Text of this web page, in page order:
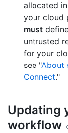
allocated
your cloud
must
untrusted
for your
see "About
Connect."
Updating
workflow